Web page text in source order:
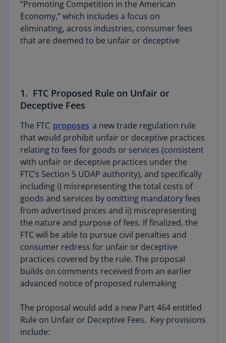
“Promoting Competition in the American
Economy,” which includes a focus on
eliminating, across industries, consumer fees
that are deemed to be unfair or deceptive
1. FTC Proposed Rule on Unfair or
Deceptive Fees
The FTC proposes a new trade regulation rule
that would prohibit unfair or deceptive practices
relating to fees for goods or services (consistent
with unfair or deceptive practices under the
FTC’s Section 5 UDAP authority), and specifically
including i) misrepresenting the total costs of
goods and services by omitting mandatory fees
from advertised prices and ii) misrepresenting
the nature and purpose of fees. If finalized, the
FTC will be able to pursue civil penalties and
consumer redress for unfair or deceptive
practices covered by the rule. The proposal
builds on comments received from an earlier
advanced notice of proposed rulemaking
The proposal would add a new Part 464 entitled
Rule on Unfair or Deceptive Fees. Key provisions
include: